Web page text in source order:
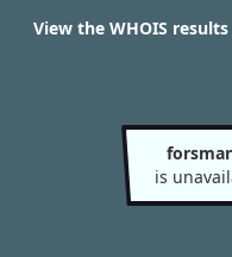
View the WHOIS
is